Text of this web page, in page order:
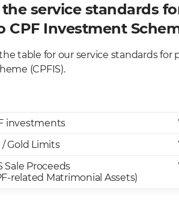
service standards
CPF Investment
table for our service standards
(CPFIS).
investments
Gold Limits
Sale Proceeds
related Matrimonial Assets)